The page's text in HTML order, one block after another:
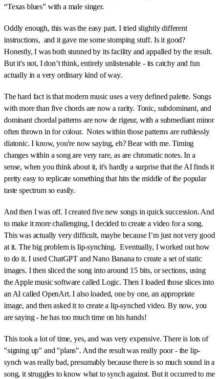
“Texas blues” with a male singer.
Oddly enough, this was the easy part. I tried slightly different
instructions, and it gave me some stomping stuff. Is it good?
Honestly, I was both stunned by its facility and appalled by the result.
But it's not, I don’t think, entirely unlistenable - its catchy and fun
actually in a very ordinary kind of way.
The hard fact is that modern music uses a very defined palette. Songs
with more than five chords are now a rarity. Tonic, subdominant, and
dominant chordal patterns are now de rigeur, with a submediant minor
often thrown in for colour. Notes within those patterns are ruthlessly
diatonic. I know, you're now saying, eh? Bear with me. Timing
changes within a song are very rare, as are chromatic notes. In a
sense, when you think about it, it's hardly a surprise that the AI finds it
pretty easy to replicate something that hits the middle of the popular
taste spectrum so easily.
And then I was off. I created five new songs in quick succession. And
to make it more challenging, I decided to create a video for a song.
This was actually very difficult, maybe because I’m just not very good
at it. The big problem is lip-synching. Eventually, I worked out how
to do it. I used ChatGPT and Nano Banana to create a set of static
images. I then sliced the song into around 15 bits, or sections, using
the Apple music software called Logic. Then I loaded those slices into
an AI called OpenArt. I also loaded, one by one, an appropriate
image, and then asked it to create a lip-synched video. By now, you
are saying - he has too much time on his hands!
This took a lot of time, yes, and was very expensive. There is lots of
"signing up" and "plans". And the result was really poor - the lip-
synch was really bad, presumably because there is so much sound in a
song, it struggles to know what to synch against. But it occurred to me